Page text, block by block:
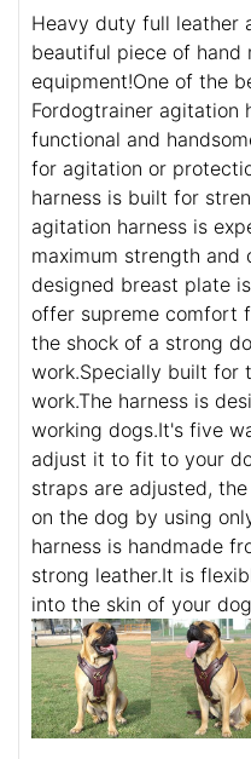
Heavy duty full leather
beautiful piece of hand
equipment!One of the
Fordogtrainer agitation
functional and
for agitation or
harness is built for
agitation harness is
maximum strength and
designed breast plate
offer supreme comfort
the shock of a strong
work.Specially built for
work.The harness is
working dogs.It's five
adjust it to fit to your
straps are adjusted,
on the dog by using
harness is handmade
strong leather.It is
into the skin of your